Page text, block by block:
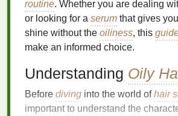
routine. Whether you are dealing
or looking for a serum that gives
shine without the oiliness, this
make an informed choice.
Understanding Oily
Before diving into the world ofhair
important to understand the